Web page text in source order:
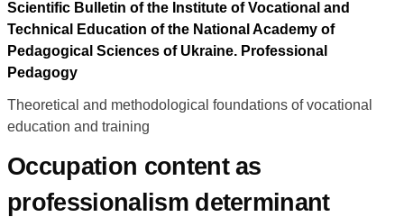
Scientific Bulletin of the Institute of Vocational and
Technical Education of the National Academy of
Pedagogical Sciences of Ukraine. Professional
Pedagogy
Theoretical and methodological foundations of vocational
education and training
Occupation content as
professionalism determinant